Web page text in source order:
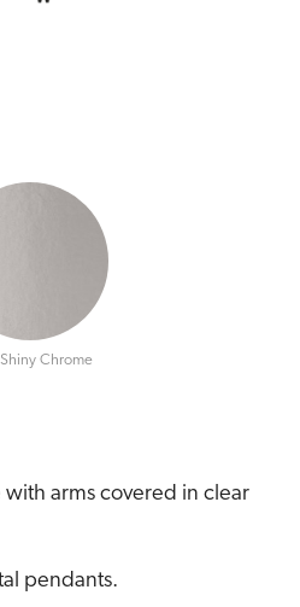
Chrome
arms covered in clear
pendants.